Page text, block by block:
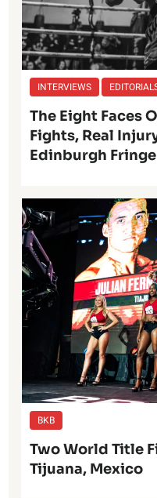
INTERVIEWS
The Eight Faces
Fights, Real
Edinburgh Fringe
BKB
Two World Title
Tijuana, Mexico